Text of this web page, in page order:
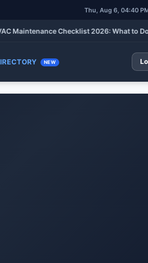
Thu, Aug 6, 04:40
Checklist 2026: What to Do
NEW